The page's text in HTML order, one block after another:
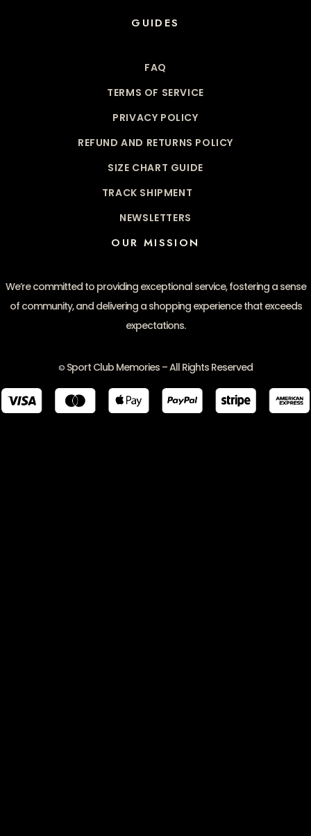
GUIDES
FAQ
TERMS OF SERVICE
PRIVACY POLICY
REFUND AND RETURNS POLICY
SIZE CHART GUIDE
TRACK SHIPMENT
NEWSLETTERS
OUR MISSION
We’re committed to providing exceptional service, fostering a sense
of community, and delivering a shopping experience that exceeds
expectations.
© Sport Club Memories – All Rights Reserved